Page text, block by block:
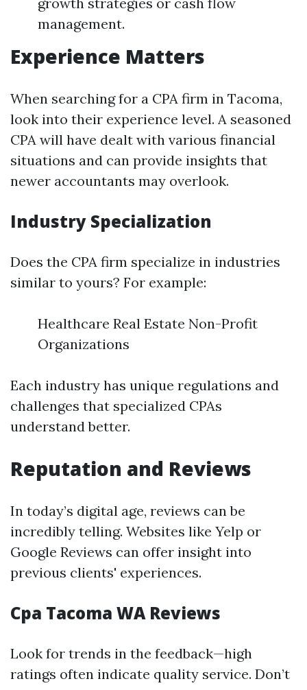
management.
Experience Matters
When searching for a CPA firm in Tacoma,
look into their experience level. A seasoned
CPA will have dealt with various financial
situations and can provide insights that
newer accountants may overlook.
Industry Specialization
Does the CPA firm specialize in industries
similar to yours? For example:
Healthcare Real Estate Non-Profit
Organizations
Each industry has unique regulations and
challenges that specialized CPAs
understand better.
Reputation and Reviews
In today’s digital age, reviews can be
incredibly telling. Websites like Yelp or
Google Reviews can offer insight into
previous clients' experiences.
Cpa Tacoma WA Reviews
Look for trends in the feedback—high
ratings often indicate quality service. Don’t